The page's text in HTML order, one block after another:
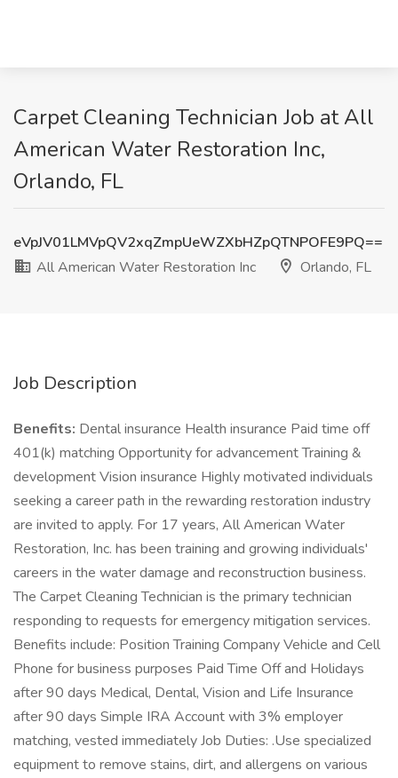
Carpet Cleaning Technician Job at All
American Water Restoration Inc,
Orlando, FL
eVpJV01LMVpQV2xqZmpUeWZXbHZpQTNPOFE9PQ==
All American Water Restoration Inc
Orlando, FL
Job Description
Benefits: Dental insurance Health insurance Paid time off
401(k) matching Opportunity for advancement Training &
development Vision insurance Highly motivated individuals
seeking a career path in the rewarding restoration industry
are invited to apply. For 17 years, All American Water
Restoration, Inc. has been training and growing individuals'
careers in the water damage and reconstruction business.
The Carpet Cleaning Technician is the primary technician
responding to requests for emergency mitigation services.
Benefits include: Position Training Company Vehicle and Cell
Phone for business purposes Paid Time Off and Holidays
after 90 days Medical, Dental, Vision and Life Insurance
after 90 days Simple IRA Account with 3% employer
matching, vested immediately Job Duties: .Use specialized
equipment to remove stains, dirt, and allergens on various